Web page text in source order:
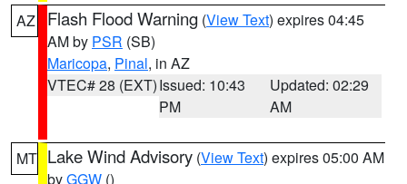
AZ Flash Flood Warning (View Text) expires 04:45
AM by PSR (SB)
Maricopa, Pinal, in AZ
VTEC# 28 (EXT)Issued: 10:43
PM
Updated: 02:29
AM
MT Lake Wind Advisory (View Text) expires 05:00 AM
byGGW ()